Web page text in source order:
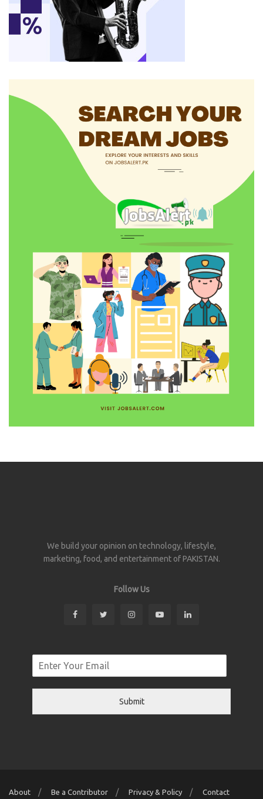
We build your opinion on technology, lifestyle,
marketing, food, and entertainment of PAKISTAN.
Follow Us
Submit
About Be a Contributor Privacy & Policy Contact